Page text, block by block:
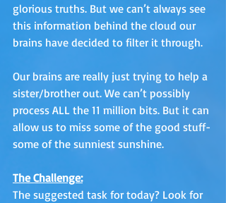
glorious truths. But we can’t always see
this information behind the cloud our
brains have decided to filter it through.
Our brains are really just trying to help a
sister/brother out. We can’t possibly
process ALL the 11 million bits. But it can
allow us to miss some of the good stuff-
some of the sunniest sunshine.
The Challenge:
The suggested task for today? Look for